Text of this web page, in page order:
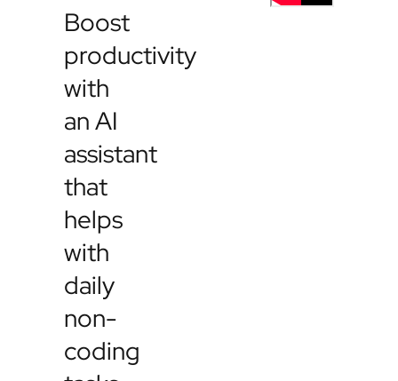
Boost
productivity
with
an AI
assistant
that
helps
with
daily
non-
coding